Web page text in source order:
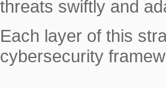
threats swiftly and
Each layer of this
cybersecurity